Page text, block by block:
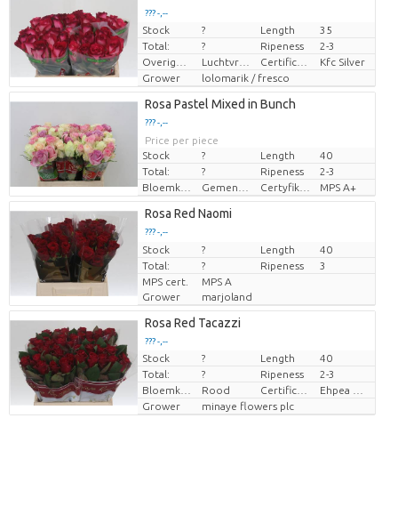
??? -,--
Price per piece
Stock ? Length
35
Total:
? Ripeness
2-3
Luchtvracht
Kfc Silver
Grower
lolomarik / fresco
Rosa Pastel Mixed in Bunch
??? -,--
Price per piece
Stock
? Length
40
Total:
? Ripeness
2-3
Bloemkleur
MPS A+
Rosa Red Naomi
??? -,--
Price per piece
Stock ? Length
40
Total:
? Ripeness
3
MPS cert.
MPS A
Grower
marjoland
Rosa Red Tacazzi
??? -,--
Price per piece
Stock ? Length
40
Total:
? Ripeness
2-3
Bloemkleur
Rood
Grower
minaye flowers plc